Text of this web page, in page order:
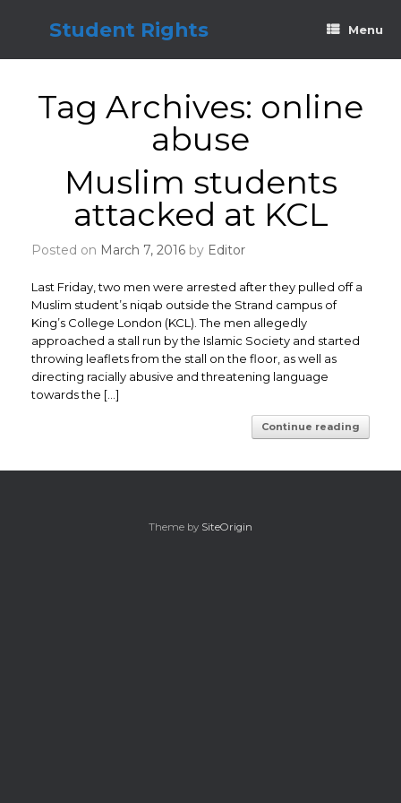
Student Rights Menu
Tag Archives: online
abuse
Muslim students
attacked at KCL
Posted on March 7, 2016 by Editor
Last Friday, two men were arrested after they pulled off a
Muslim student’s niqab outside the Strand campus of
King’s College London (KCL). The men allegedly
approached a stall run by the Islamic Society and started
throwing leaflets from the stall on the floor, as well as
directing racially abusive and threatening language
towards the […]
Continue reading
Theme by SiteOrigin